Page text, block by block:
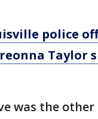
police
Taylor
was the